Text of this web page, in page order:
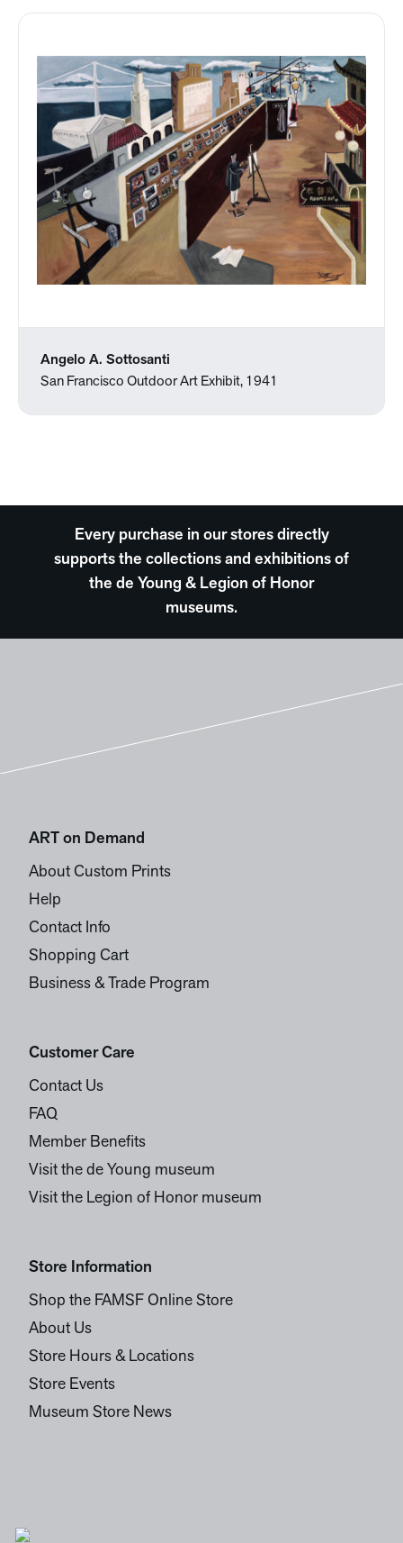
Angelo A. Sottosanti
San Francisco Outdoor Art Exhibit, 1941
Every purchase in our stores directly
supports the collections and exhibitions of
the de Young & Legion of Honor
museums.
ART on Demand
About Custom Prints
Help
Contact Info
Shopping Cart
Business & Trade Program
Customer Care
Contact Us
FAQ
Member Benefits
Visit the de Young museum
Visit the Legion of Honor museum
Store Information
Shop the FAMSF Online Store
About Us
Store Hours & Locations
Store Events
Museum Store News